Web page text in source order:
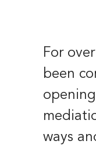
For
been
ways